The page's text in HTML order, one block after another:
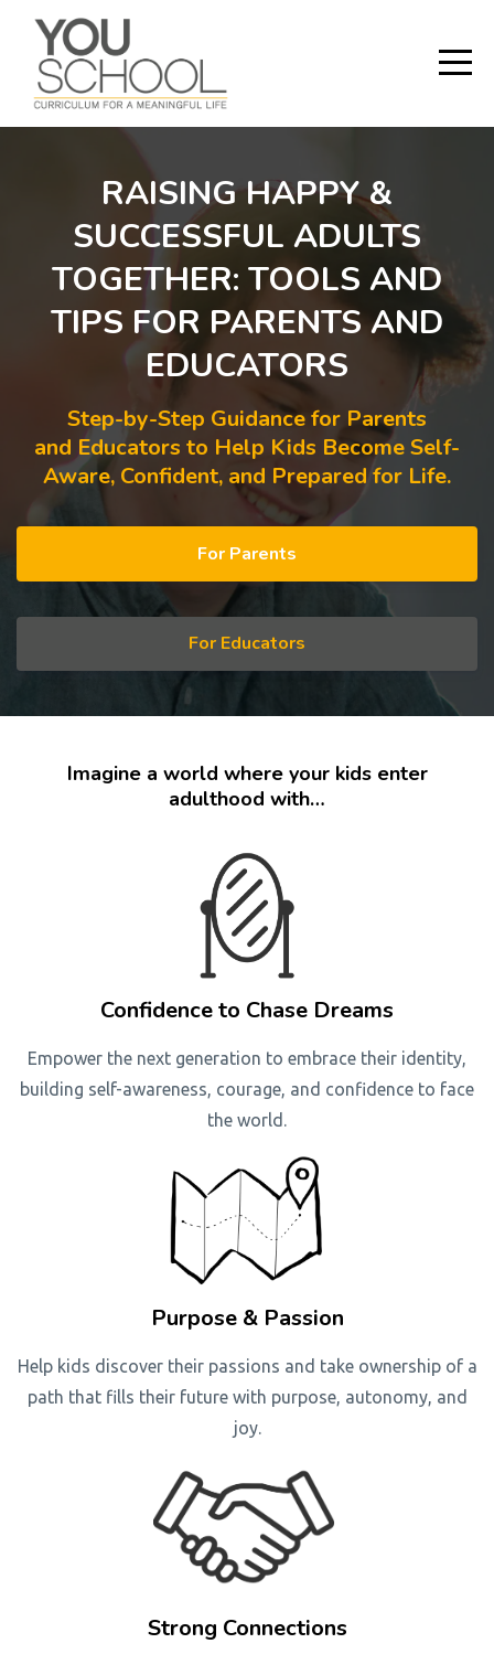
RAISING HAPPY &
SUCCESSFUL ADULTS
TOGETHER: TOOLS AND
TIPS FOR PARENTS AND
EDUCATORS
Step-by-Step Guidance for Parents
and Educators to Help Kids Become Self-
Aware, Confident, and Prepared for Life.
For Parents
For Educators
Imagine a world where your kids enter
adulthood with…
Confidence to Chase Dreams
Empower the next generation to embrace their identity,
building self-awareness, courage, and confidence to face
the world.
Purpose & Passion
Help kids discover their passions and take ownership of a
path that fills their future with purpose, autonomy, and
joy.
Strong Connections